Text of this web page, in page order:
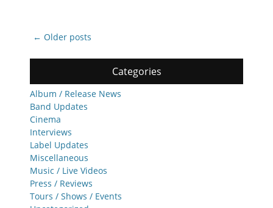
Post
← Older posts
Categories
Album / Release News
Band Updates
Cinema
Interviews
Label Updates
Miscellaneous
Music / Live Videos
Press / Reviews
Tours / Shows / Events